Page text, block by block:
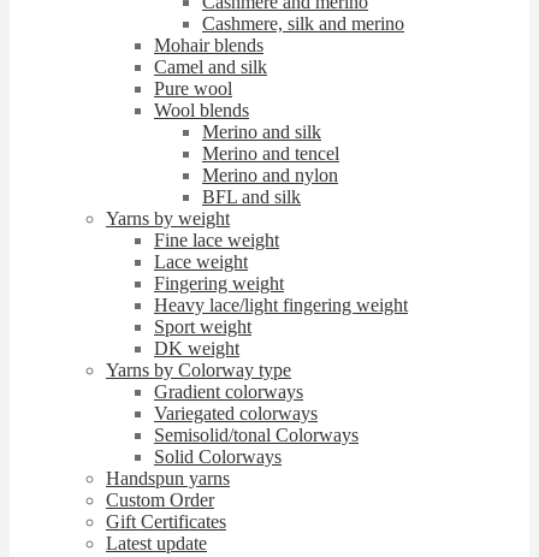
Cashmere, silk and merino
Mohair blends
Camel and silk
Pure wool
Wool blends
Merino and silk
Merino and tencel
Merino and nylon
BFL and silk
Yarns by weight
Fine lace weight
Lace weight
Fingering weight
Heavy lace/light fingering weight
Sport weight
DK weight
Yarns by Colorway type
Gradient colorways
Variegated colorways
Semisolid/tonal Colorways
Solid Colorways
Handspun yarns
Custom Order
Gift Certificates
Latest update